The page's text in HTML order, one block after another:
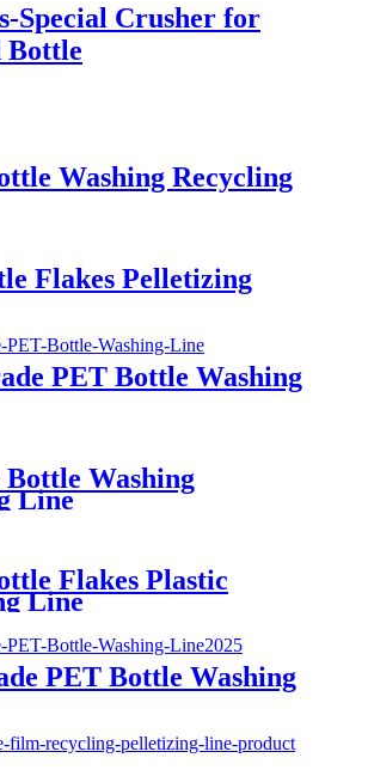
Special Crusher for
Bottle
Washing Recycling
Flakes Pelletizing
PET Bottle Washing
Bottle Washing
Line
Flakes Plastic
Line
PET Bottle Washing